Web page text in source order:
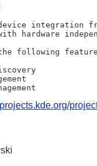
integration
hardware
following